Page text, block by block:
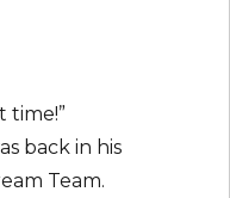
time!”
back in his
Team.